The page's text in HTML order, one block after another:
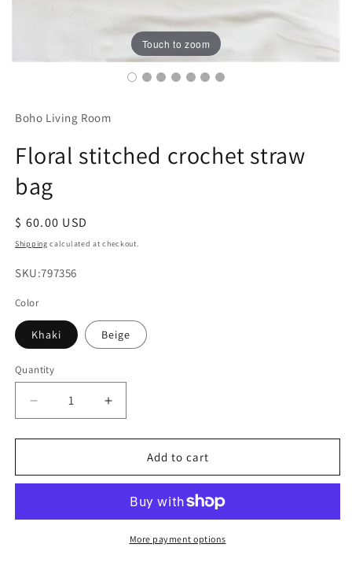
Touch to zoom
Boho Living Room
Floral stitched crochet straw
bag
Regular
price
$ 60.00 USD
Shipping calculated at checkout.
SKU:
SKU:797356
Color
Khaki Beige
Quantity
Decrease
quantity
for
stitched
bag
Increase
quantity
for
stitched
straw
bag
Add to cart
More payment options